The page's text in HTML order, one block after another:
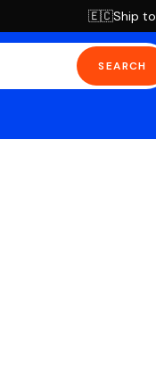
🇪🇨Ship to
SEARCH